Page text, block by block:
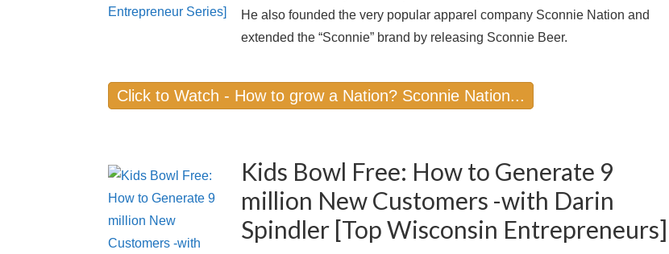
He also founded the very popular apparel company Sconnie Nation and
extended the “Sconnie” brand by releasing Sconnie Beer.
Click to Watch - How to grow a Nation? Sconnie Nation...
Kids Bowl Free: How to Generate 9
million New Customers -with Darin
Spindler [Top Wisconsin Entrepreneurs]